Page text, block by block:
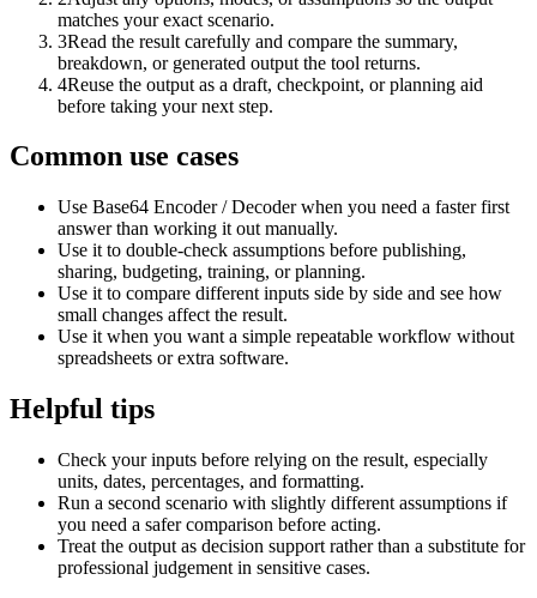
matches your exact scenario.
3Read the result carefully and compare the summary,
breakdown, or generated output the tool returns.
4Reuse the output as a draft, checkpoint, or planning aid
before taking your next step.
Common use cases
Use Base64 Encoder / Decoder when you need a faster first
answer than working it out manually.
Use it to double-check assumptions before publishing,
sharing, budgeting, training, or planning.
Use it to compare different inputs side by side and see how
small changes affect the result.
Use it when you want a simple repeatable workflow without
spreadsheets or extra software.
Helpful tips
Check your inputs before relying on the result, especially
units, dates, percentages, and formatting.
Run a second scenario with slightly different assumptions if
you need a safer comparison before acting.
Treat the output as decision support rather than a substitute for
professional judgement in sensitive cases.